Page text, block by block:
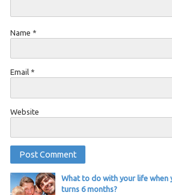
Name *
Email *
Website
What to do with your life when
turns 6 months?